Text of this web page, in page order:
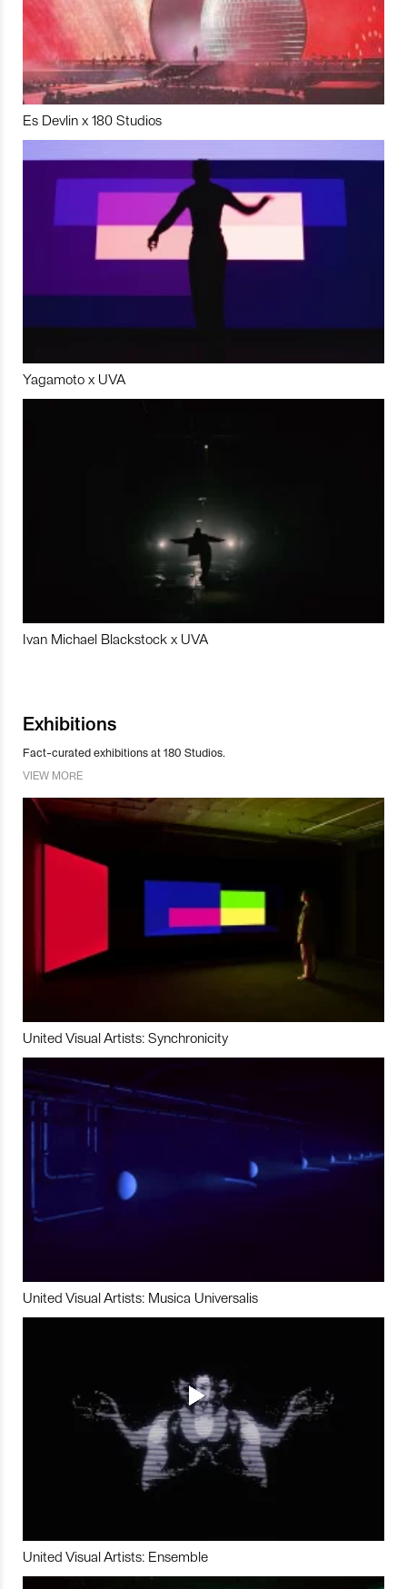
Es Devlin x 180 Studios
Yagamoto x UVA
Ivan Michael Blackstock x UVA
Exhibitions
Fact-curated exhibitions at 180 Studios.
VIEW MORE
United Visual Artists: Synchronicity
United Visual Artists: Musica Universalis
United Visual Artists: Ensemble